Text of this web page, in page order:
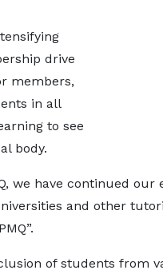
drive
members,
in all
to see
body.
we have continued our
and other
of students from